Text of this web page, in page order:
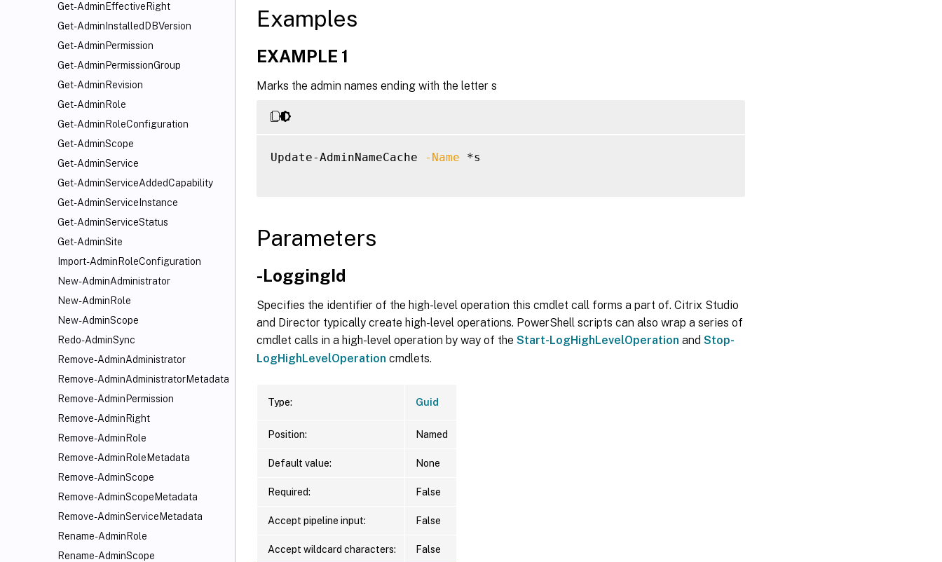
Get-AdminEffectiveRight
Get-AdminInstalledDBVersion
Get-AdminPermission
Get-AdminPermissionGroup
Get-AdminRevision
Get-AdminRole
Get-AdminRoleConfiguration
Get-AdminScope
Get-AdminService
Get-AdminServiceAddedCapability
Get-AdminServiceInstance
Get-AdminServiceStatus
Get-AdminSite
Import-AdminRoleConfiguration
New-AdminAdministrator
New-AdminRole
New-AdminScope
Redo-AdminSync
Remove-AdminAdministrator
Remove-AdminAdministratorMetadata
Remove-AdminPermission
Remove-AdminRight
Remove-AdminRole
Remove-AdminRoleMetadata
Remove-AdminScope
Remove-AdminScopeMetadata
Remove-AdminServiceMetadata
Rename-AdminRole
Rename-AdminScope
Examples
EXAMPLE 1
Marks the admin names ending with the letter s
Update-AdminNameCache -Name *s
Parameters
-LoggingId
Specifies the identifier of the high-level operation this cmdlet call forms a part of. Citrix Studio
and Director typically create high-level operations. PowerShell scripts can also wrap a series of
cmdlet calls in a high-level operation by way of the Start-LogHighLevelOperation and Stop-
LogHighLevelOperation cmdlets.
Type: Guid
Position: Named
Default value: None
Required: False
Accept pipeline input: False
Accept wildcard characters: False